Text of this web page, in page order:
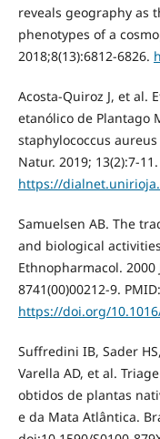
reveals geography as
phenotypes of a
2018;8(13):6812-6826.
Acosta-Quiroz J, et al.
etanólico de Plantago
staphylococcus
Natur. 2019; 13(2):7-11.
https://
Samuelsen AB. The
and biological
Ethnopharmacol. 2000
8741(00)00212-9.
https://doi.org/
Suffredini IB, Sader
Varella AD, et al.
obtidos de plantas
e da Mata Atlântica.